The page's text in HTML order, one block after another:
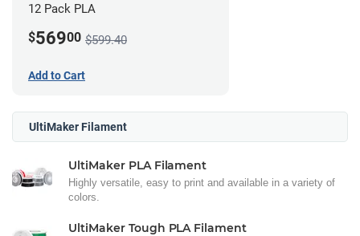
12 Pack PLA
$56900 $599.40
Add to Cart
UltiMaker Filament
UltiMaker PLA Filament
Highly versatile, easy to print and available in a variety of
colors.
UltiMaker Tough PLA Filament